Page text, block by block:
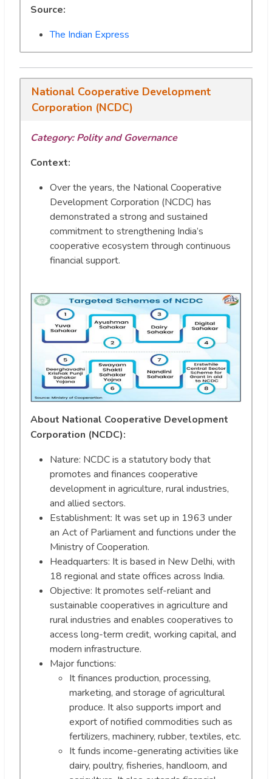
Source:
The Indian Express
National Cooperative Development
Corporation (NCDC)
Category: Polity and Governance
Context:
Over the years, the National Cooperative
Development Corporation (NCDC) has
demonstrated a strong and sustained
commitment to strengthening India’s
cooperative ecosystem through continuous
financial support.
About National Cooperative Development
Corporation (NCDC):
Nature: NCDC is a statutory body that
promotes and finances cooperative
development in agriculture, rural industries,
and allied sectors.
Establishment: It was set up in 1963 under
an Act of Parliament and functions under the
Ministry of Cooperation.
Headquarters: It is based in New Delhi, with
18 regional and state offices across India.
Objective: It promotes self-reliant and
sustainable cooperatives in agriculture and
rural industries and enables cooperatives to
access long-term credit, working capital, and
modern infrastructure.
Major functions:
It finances production, processing,
marketing, and storage of agricultural
produce. It also supports import and
export of notified commodities such as
fertilizers, machinery, rubber, textiles, etc.
It funds income-generating activities like
dairy, poultry, fisheries, handloom, and